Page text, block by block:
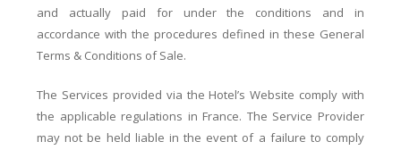
and actually paid for under the conditions and in
accordance with the procedures defined in these General
Terms & Conditions of Sale.
The Services provided via the Hotel’s Website comply with
the applicable regulations in France. The Service Provider
may not be held liable in the event of a failure to comply